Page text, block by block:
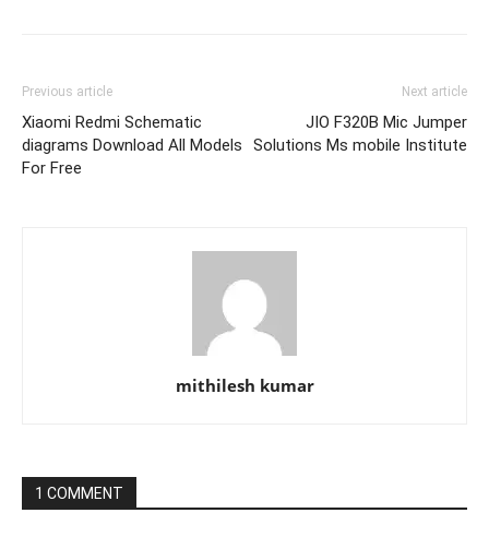
Previous article
Xiaomi Redmi Schematic
diagrams Download All Models
For Free
Next article
JIO F320B Mic Jumper
Solutions Ms mobile Institute
mithilesh kumar
1 COMMENT